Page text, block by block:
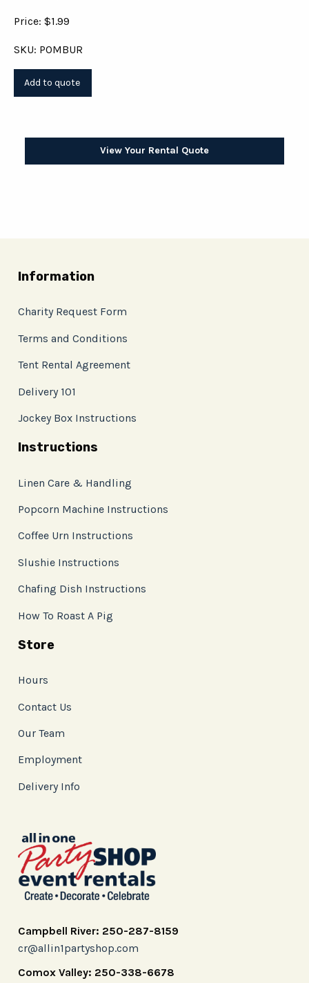
Price: $1.99
SKU: POMBUR
View Your Rental Quote
Information
Charity Request Form
Terms and Conditions
Tent Rental Agreement
Delivery 101
Jockey Box Instructions
Instructions
Linen Care & Handling
Popcorn Machine Instructions
Coffee Urn Instructions
Slushie Instructions
Chafing Dish Instructions
How To Roast A Pig
Store
Hours
Contact Us
Our Team
Employment
Delivery Info
Campbell River: 250-287-8159
cr@allin1partyshop.com
Comox Valley: 250-338-6678